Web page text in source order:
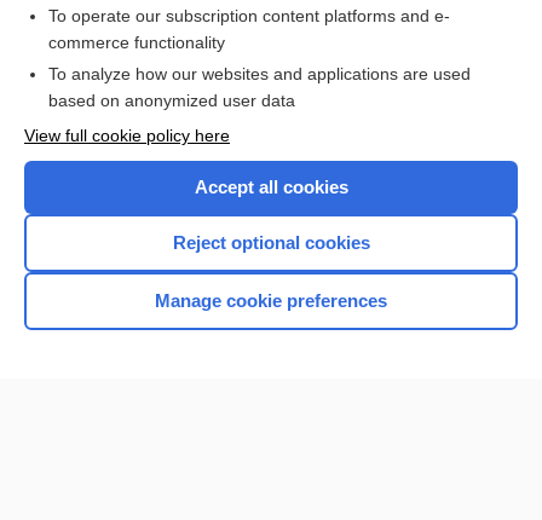
Update Information
Enjoying Nursing Central?
Purchase a subscription
To operate our subscription content platforms and e-
commerce functionality
To analyze how our websites and applications are used
based on anonymized user data
View full cookie policy here
Accept all cookies
Reject optional cookies
Manage cookie preferences